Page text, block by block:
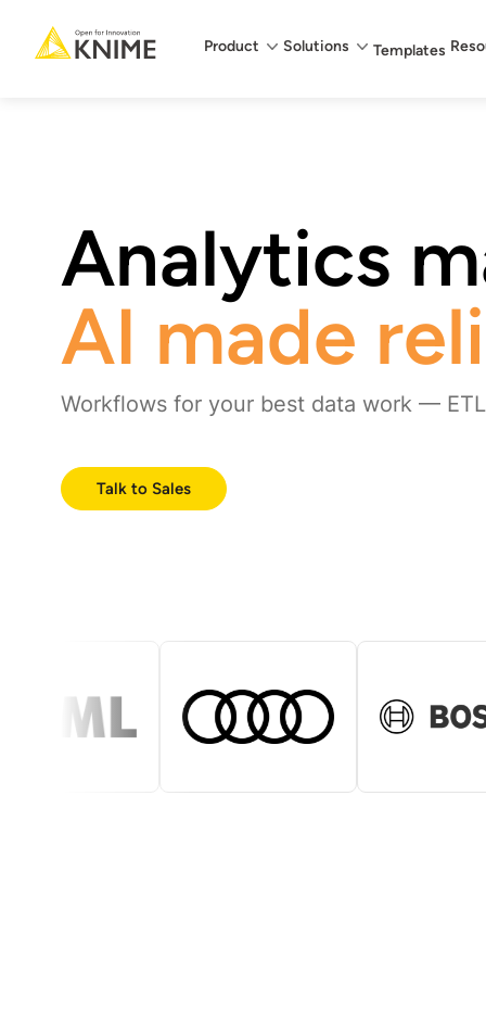
Main menu
Product Solutions Templates
Analytics
AI made
Workflows for your best data work —
Talk to Sales